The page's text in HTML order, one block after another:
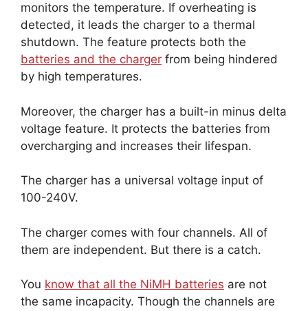
monitors the temperature. If overheating is
detected, it leads the charger to a thermal
shutdown. The feature protects both the
batteries and the charger from being hindered
by high temperatures.
Moreover, the charger has a built-in minus delta
voltage feature. It protects the batteries from
overcharging and increases their lifespan.
The charger has a universal voltage input of
100-240V.
The charger comes with four channels. All of
them are independent. But there is a catch.
You know that all the NiMH batteries are not
the same incapacity. Though the channels are